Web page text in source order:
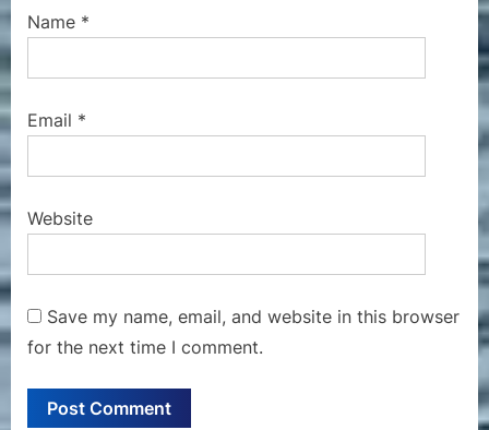
Name *
Email *
Website
Save my name, email, and website in this browser
for the next time I comment.